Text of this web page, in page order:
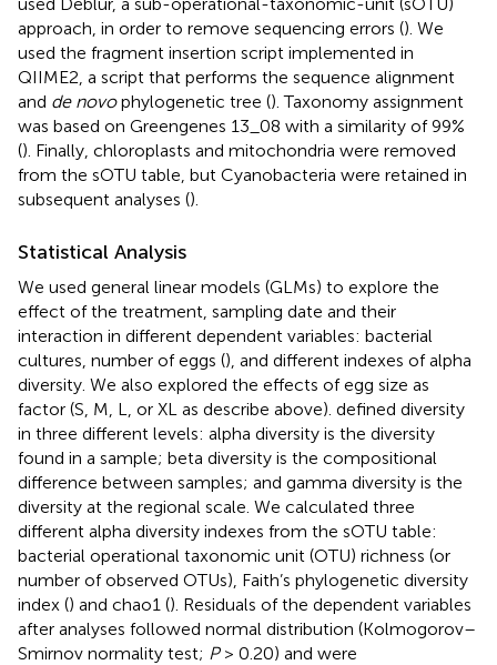
approach, in order to remove sequencing errors (). We
used the fragment insertion script implemented in
QIIME2, a script that performs the sequence alignment
and de novophylogenetic tree (). Taxonomy assignment
was based on Greengenes 13_08 with a similarity of 99%
(). Finally, chloroplasts and mitochondria were removed
from the sOTU table, but Cyanobacteria were retained in
subsequent analyses ().
Statistical Analysis
We used general linear models (GLMs) to explore the
effect of the treatment, sampling date and their
interaction in different dependent variables: bacterial
cultures, number of eggs (), and different indexes of alpha
diversity. We also explored the effects of egg size as
factor (S, M, L, or XL as describe above). defined diversity
in three different levels: alpha diversity is the diversity
found in a sample; beta diversity is the compositional
difference between samples; and gamma diversity is the
diversity at the regional scale. We calculated three
different alpha diversity indexes from the sOTU table:
bacterial operational taxonomic unit (OTU) richness (or
number of observed OTUs), Faith’s phylogenetic diversity
index () and chao1 (). Residuals of the dependent variables
after analyses followed normal distribution (Kolmogorov–
Smirnov normality test; P> 0.20) and were